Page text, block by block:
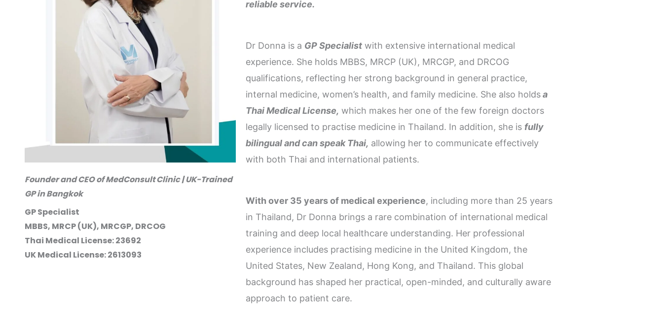
Founder and CEO of MedConsult Clinic | UK-Trained
GP in Bangkok
GP Specialist
MBBS, MRCP (UK), MRCGP, DRCOG
Thai Medical License: 23692
UK Medical License: 2613093
reliable service.
Dr Donna is a GP Specialist with extensive international medical
experience. She holds MBBS, MRCP (UK), MRCGP, and DRCOG
qualifications, reflecting her strong background in general practice,
internal medicine, women’s health, and family medicine. She also holdsa
Thai Medical License, which makes her one of the few foreign doctors
legally licensed to practise medicine in Thailand. In addition, she is fully
bilingual and can speak Thai, allowing her to communicate effectively
with both Thai and international patients.
With over 35 years of medical experience, including more than 25 years
in Thailand, Dr Donna brings a rare combination of international medical
training and deep local healthcare understanding. Her professional
experience includes practising medicine in the United Kingdom, the
United States, New Zealand, Hong Kong, and Thailand. This global
background has shaped her practical, open-minded, and culturally aware
approach to patient care.